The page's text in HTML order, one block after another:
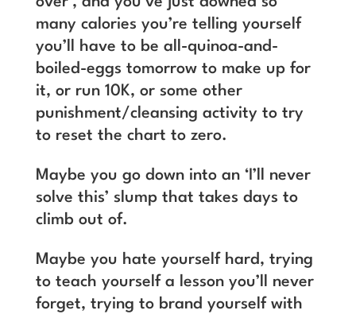
many calories you’re telling yourself
you’ll have to be all-quinoa-and-
boiled-eggs tomorrow to make up for
it, or run 10K, or some other
punishment/cleansing activity to try
to reset the chart to zero.
Maybe you go down into an ‘I’ll never
solve this’ slump that takes days to
climb out of.
Maybe you hate yourself hard, trying
to teach yourself a lesson you’ll never
forget, trying to brand yourself with